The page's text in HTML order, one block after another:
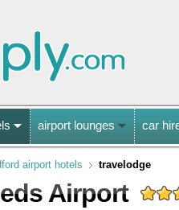
airport lounges car
airport hotels travelodge
Airport